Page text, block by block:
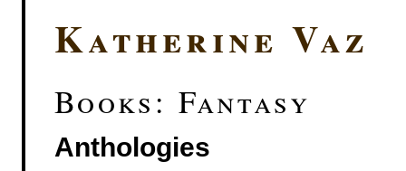
Katherine Vaz
Books: Fantasy
Anthologies